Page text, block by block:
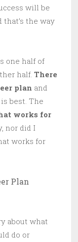
will be
the way
one half of
half. There
plan and
best. The
works for
nor did I
works for
Plan
about what
do or